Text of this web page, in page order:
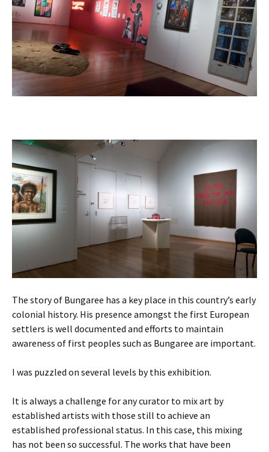
The story of Bungaree has a key place in this country’s early
colonial history. His presence amongst the first European
settlers is well documented and efforts to maintain
awareness of first peoples such as Bungaree are important.
I was puzzled on several levels by this exhibition.
It is always a challenge for any curator to mix art by
established artists with those still to achieve an
established professional status. In this case, this mixing
has not been so successful. The works that have been